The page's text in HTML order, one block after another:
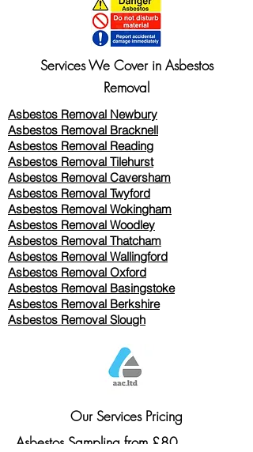
Services We Cover in Asbestos
Removal
Asbestos Removal Newbury
Asbestos Removal Bracknell
Asbestos Removal Reading
Asbestos Removal Tilehurst
Asbestos Removal Caversham
Asbestos Removal Twyford
Asbestos Removal Wokingham
Asbestos Removal Woodley
Asbestos Removal Thatcham
Asbestos Removal Wallingford
Asbestos Removal Oxford
Asbestos Removal Basingstoke
​Asbestos Removal Berkshire
Asbestos Removal Slough
Our Services Pricing
Asbestos Sampling from £80